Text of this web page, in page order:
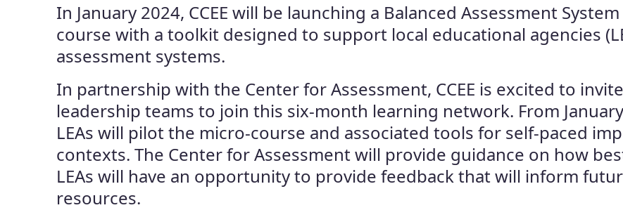
In January 2024, CCEE will be launching a Balanced Assessment
course with a toolkit designed to support local educational agencies
assessment systems.
In partnership with the Center for Assessment, CCEE is excited to
leadership teams to join this six-month learning network. From
LEAs will pilot the micro-course and associated tools for self-paced
contexts. The Center for Assessment will provide guidance on how
LEAs will have an opportunity to provide feedback that will inform
resources.